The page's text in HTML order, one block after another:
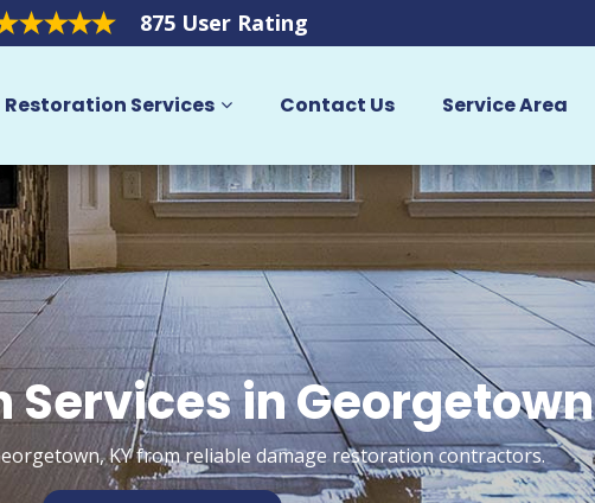
875 User Rating
Restoration Services Contact Us Service Area
Services in Georgetown
KY from reliable damage restoration contractors.